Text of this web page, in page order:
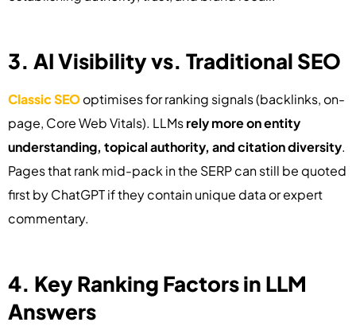
3. AI Visibility vs. Traditional SEO
Classic SEOoptimises for ranking signals (backlinks, on-
page, Core Web Vitals). LLMsrely more on entity
understanding, topical authority, and citation diversity.
Pages that rank mid-pack in the SERP can still be quoted
first by ChatGPT if they contain unique data or expert
commentary.
4. Key Ranking Factors in LLM
Answers